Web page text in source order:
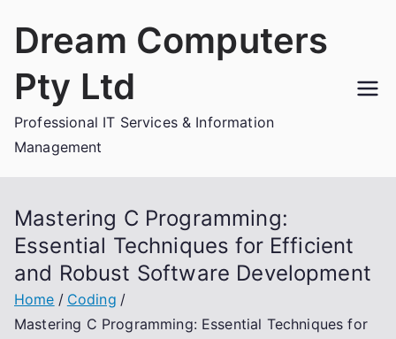
Dream Computers
Pty Ltd
Professional IT Services & Information
Management
Mastering C Programming:
Essential Techniques for Efficient
and Robust Software Development
Home
Coding
Mastering C Programming: Essential Techniques for